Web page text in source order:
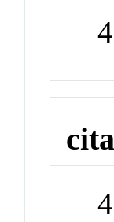
4
4